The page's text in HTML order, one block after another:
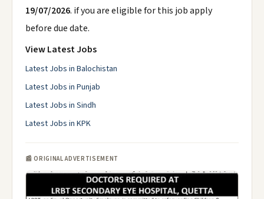
19/07/2026. if you are eligible for this job apply
before due date.
View Latest Jobs
Latest Jobs in Balochistan
Latest Jobs in Punjab
Latest Jobs in Sindh
Latest Jobs in KPK
📰 ORIGINAL ADVERTISEMENT